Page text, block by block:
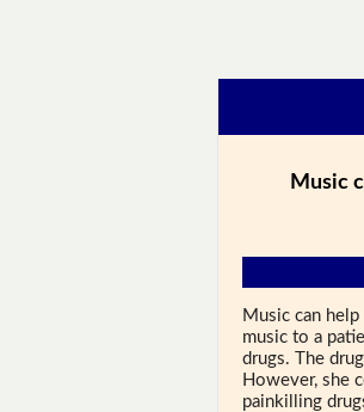
Music
Music can
music to a
drugs. The
However, she
painkilling